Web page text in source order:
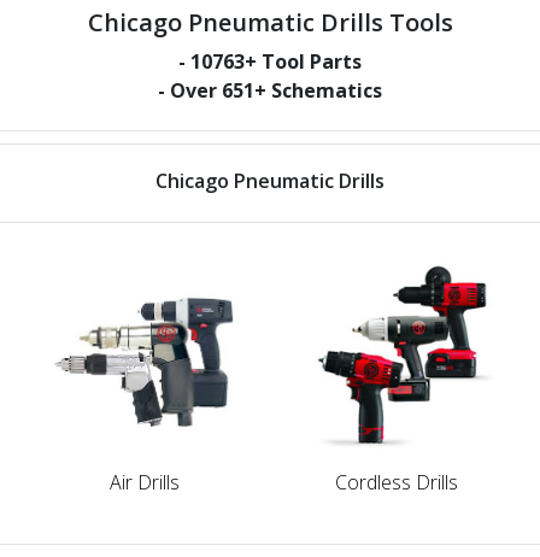
Chicago Pneumatic Drills Tools
- 10763+ Tool Parts
- Over 651+ Schematics
Chicago Pneumatic Drills
Air Drills Cordless Drills